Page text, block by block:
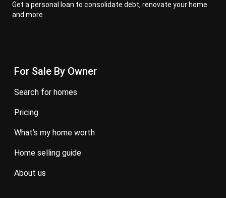
Get a personal loan to consolidate debt, renovate your home
and more
For Sale By Owner
search for homes
pricing
what’s my home worth
home selling guide
about us